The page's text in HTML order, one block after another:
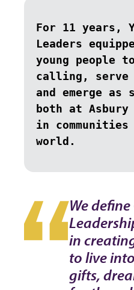
For 11 years,
Leaders
young people
calling, serve
and emerge as
both at
in communities
world.
We
in
to live
gifts,